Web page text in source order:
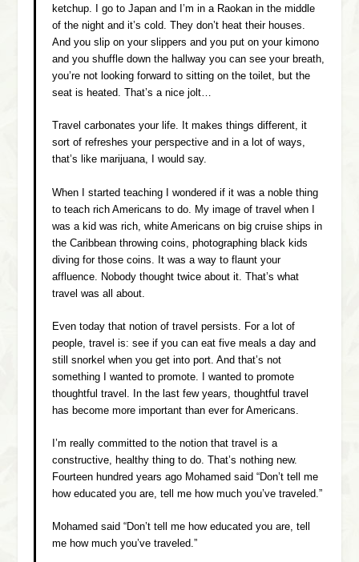
ketchup. I go to Japan and I’m in a Raokan in the middle
of the night and it’s cold. They don’t heat their houses.
And you slip on your slippers and you put on your kimono
and you shuffle down the hallway you can see your breath,
you’re not looking forward to sitting on the toilet, but the
seat is heated. That’s a nice jolt…
Travel carbonates your life. It makes things different, it
sort of refreshes your perspective and in a lot of ways,
that’s like marijuana, I would say.
When I started teaching I wondered if it was a noble thing
to teach rich Americans to do. My image of travel when I
was a kid was rich, white Americans on big cruise ships in
the Caribbean throwing coins, photographing black kids
diving for those coins. It was a way to flaunt your
affluence. Nobody thought twice about it. That’s what
travel was all about.
Even today that notion of travel persists. For a lot of
people, travel is: see if you can eat five meals a day and
still snorkel when you get into port. And that’s not
something I wanted to promote. I wanted to promote
thoughtful travel. In the last few years, thoughtful travel
has become more important than ever for Americans.
I’m really committed to the notion that travel is a
constructive, healthy thing to do. That’s nothing new.
Fourteen hundred years ago Mohamed said “Don’t tell me
how educated you are, tell me how much you’ve traveled.”
Mohamed said “Don’t tell me how educated you are, tell
me how much you’ve traveled.”